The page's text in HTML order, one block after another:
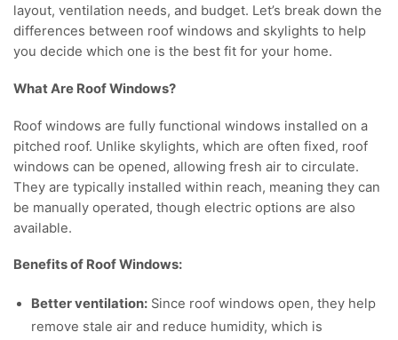
layout, ventilation needs, and budget. Let’s break down the
differences between roof windows and skylights to help
you decide which one is the best fit for your home.
What Are Roof Windows?
Roof windows are fully functional windows installed on a
pitched roof. Unlike skylights, which are often fixed, roof
windows can be opened, allowing fresh air to circulate.
They are typically installed within reach, meaning they can
be manually operated, though electric options are also
available.
Benefits of Roof Windows:
Better ventilation: Since roof windows open, they help
remove stale air and reduce humidity, which is